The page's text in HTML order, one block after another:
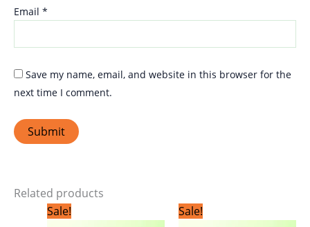
Email *
Save my name, email, and website in this browser for the
next time I comment.
Related products
Sale!
price
price
Sale!
price
price